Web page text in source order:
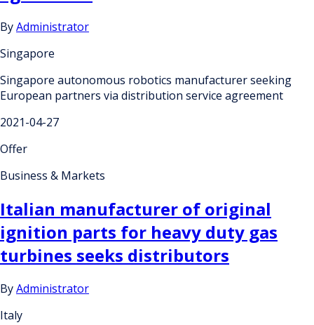
ByAdministrator
Singapore
Singapore autonomous robotics manufacturer seeking
European partners via distribution service agreement
2021-04-27
Offer
Business & Markets
Italian manufacturer of original
ignition parts for heavy duty gas
turbines seeks distributors
ByAdministrator
Italy